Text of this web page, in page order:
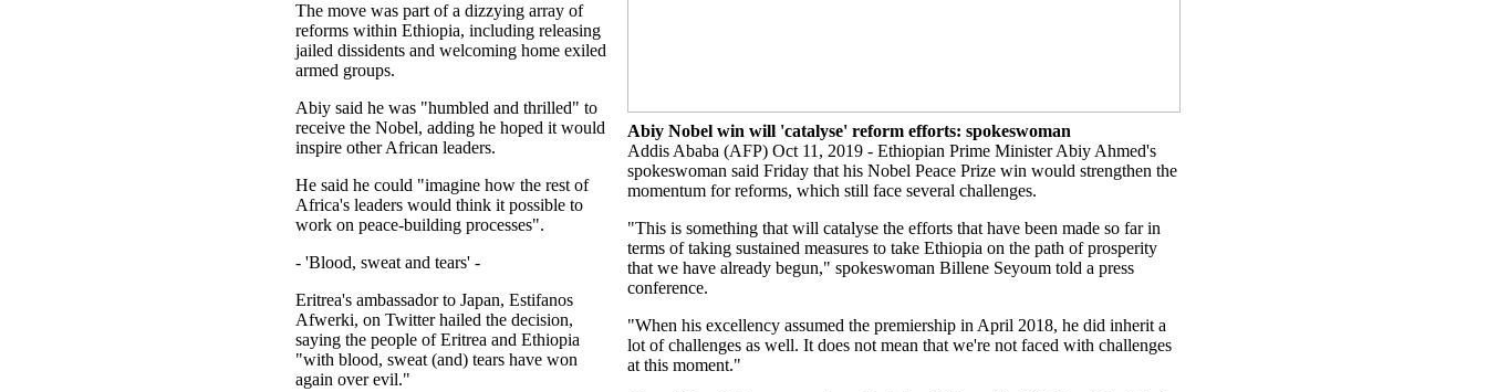
Abiy Nobel win will 'catalyse' reform efforts: spokeswoman
Addis Ababa (AFP) Oct 11, 2019 - Ethiopian Prime Minister Abiy Ahmed's
spokeswoman said Friday that his Nobel Peace Prize win would strengthen the
momentum for reforms, which still face several challenges.
"This is something that will catalyse the efforts that have been made so far in
terms of taking sustained measures to take Ethiopia on the path of prosperity
that we have already begun," spokeswoman Billene Seyoum told a press
conference.
"When his excellency assumed the premiership in April 2018, he did inherit a
lot of challenges as well. It does not mean that we're not faced with challenges
at this moment."
The move was part of a dizzying array of
reforms within Ethiopia, including releasing
jailed dissidents and welcoming home exiled
armed groups.
Abiy said he was "humbled and thrilled" to
receive the Nobel, adding he hoped it would
inspire other African leaders.
He said he could "imagine how the rest of
Africa's leaders would think it possible to
work on peace-building processes".
- 'Blood, sweat and tears' -
Eritrea's ambassador to Japan, Estifanos
Afwerki, on Twitter hailed the decision,
saying the people of Eritrea and Ethiopia
"with blood, sweat (and) tears have won
again over evil."